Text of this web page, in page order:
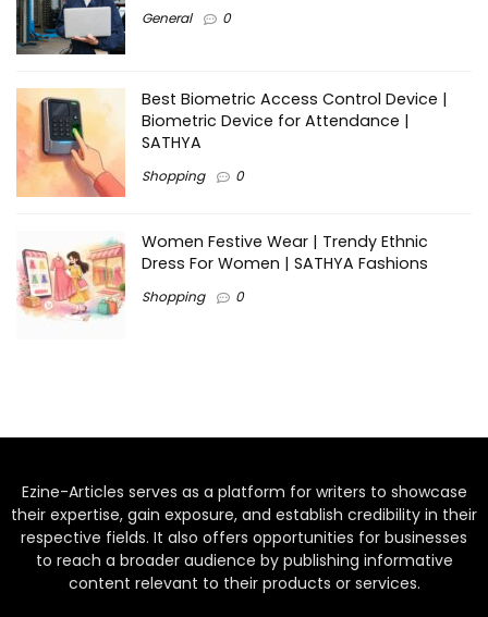
General 0
Best Biometric Access Control Device |
Biometric Device for Attendance |
SATHYA
Shopping 0
Women Festive Wear | Trendy Ethnic
Dress For Women | SATHYA Fashions
Shopping 0
Ezine-Articles serves as a platform for writers to showcase
their expertise, gain exposure, and establish credibility in their
respective fields. It also offers opportunities for businesses
to reach a broader audience by publishing informative
content relevant to their products or services.